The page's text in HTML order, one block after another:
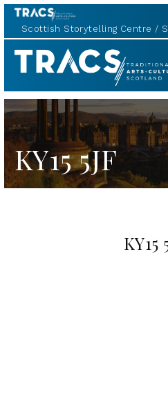
Scottish Storytelling Centre
TRACS
KY15 5JF
KY15